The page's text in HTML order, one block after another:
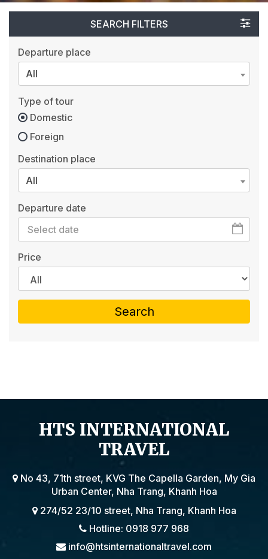
SEARCH FILTERS
Departure place
All
Type of tour
Domestic
Foreign
Destination place
All
Departure date
Price
Search
HTS INTERNATIONAL
TRAVEL
No 43, 71th street, KVG The Capella Garden, My Gia
Urban Center, Nha Trang, Khanh Hoa
274/52 23/10 street, Nha Trang, Khanh Hoa
Hotline: 0918 977 968
info@htsinternationaltravel.com